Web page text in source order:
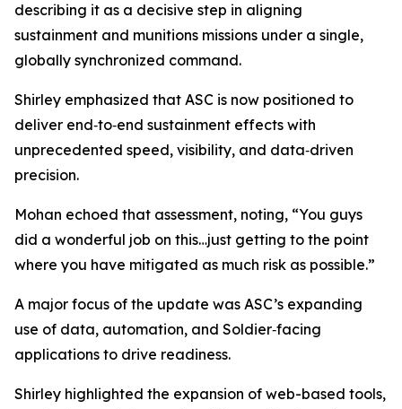
describing it as a decisive step in aligning
sustainment and munitions missions under a single,
globally synchronized command.
Shirley emphasized that ASC is now positioned to
deliver end‑to‑end sustainment effects with
unprecedented speed, visibility, and data‑driven
precision.
Mohan echoed that assessment, noting, “You guys
did a wonderful job on this…just getting to the point
where you have mitigated as much risk as possible.”
A major focus of the update was ASC’s expanding
use of data, automation, and Soldier‑facing
applications to drive readiness.
Shirley highlighted the expansion of web-based tools,